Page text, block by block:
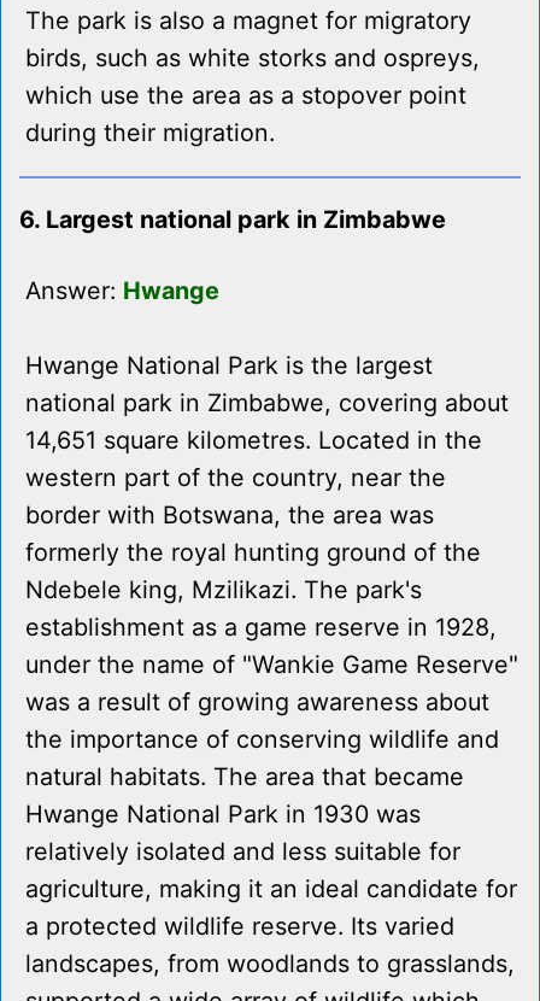
The park is also a magnet for migratory
birds, such as white storks and ospreys,
which use the area as a stopover point
during their migration.
6. Largest national park in Zimbabwe
Answer: Hwange
Hwange National Park is the largest
national park in Zimbabwe, covering about
14,651 square kilometres. Located in the
western part of the country, near the
border with Botswana, the area was
formerly the royal hunting ground of the
Ndebele king, Mzilikazi. The park's
establishment as a game reserve in 1928,
under the name of "Wankie Game Reserve"
was a result of growing awareness about
the importance of conserving wildlife and
natural habitats. The area that became
Hwange National Park in 1930 was
relatively isolated and less suitable for
agriculture, making it an ideal candidate for
a protected wildlife reserve. Its varied
landscapes, from woodlands to grasslands,